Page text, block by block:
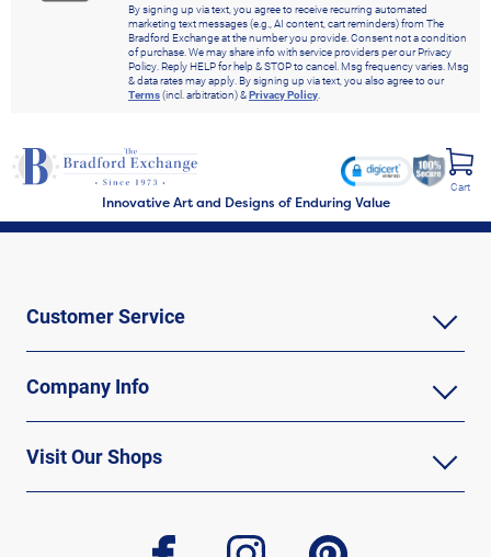
By signing up via text, you agree to receive recurring automated
marketing text messages (e.g., AI content, cart reminders) from The
Bradford Exchange at the number you provide. Consent not a condition
of purchase. We may share info with service providers per our Privacy
Policy. Reply HELP for help & STOP to cancel. Msg frequency varies. Msg
& data rates may apply. By signing up via text, you also agree to our
Terms(incl. arbitration) &Privacy Policy.
Innovative Art and Designs of Enduring Value
Cart
Customer Service
Company Info
Visit Our Shops
facebook instagram pinterest